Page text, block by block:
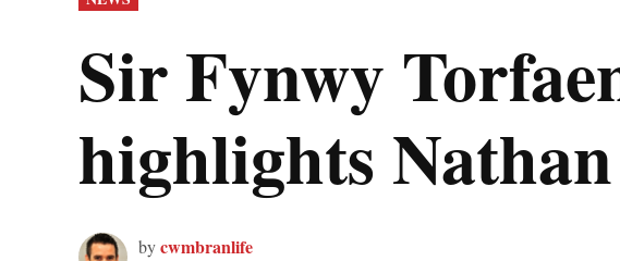
IN
Sir Fynwy
highlights
bycwmbranlife